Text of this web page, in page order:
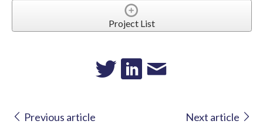
Project List
Previous article Next article